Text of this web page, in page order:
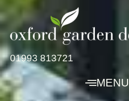
01993 813721
MENU